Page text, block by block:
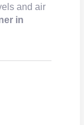
and air
in